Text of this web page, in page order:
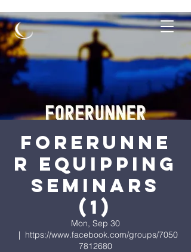
Forerunne
r Equipping
Seminars
(1)
Mon, Sep 30
  |
https://www.facebook.com/groups/7050
7812680